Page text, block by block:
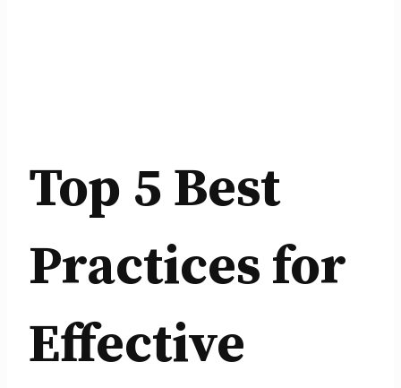
Top 5 Best
Practices for
Effective